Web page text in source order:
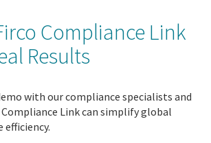
Compliance Link
Results
with our compliance specialists and
Link can simplify global
efficiency.